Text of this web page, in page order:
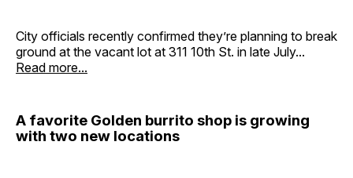
City officials recently confirmed they’re planning to break
ground at the vacant lot at 311 10th St. in late July...
Read more...
A favorite Golden burrito shop is growing
with two new locations